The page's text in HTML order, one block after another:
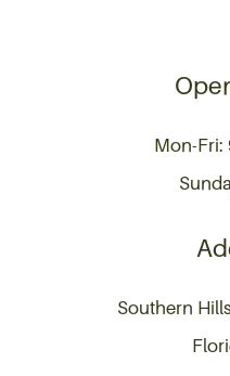
Mon-Fri:
Southern